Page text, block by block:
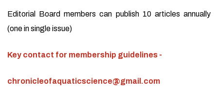
Editorial Board members can publish 10 articles annually
(one in single issue)
Key contact for membership guidelines -
chronicleofaquaticscience@gmail.com